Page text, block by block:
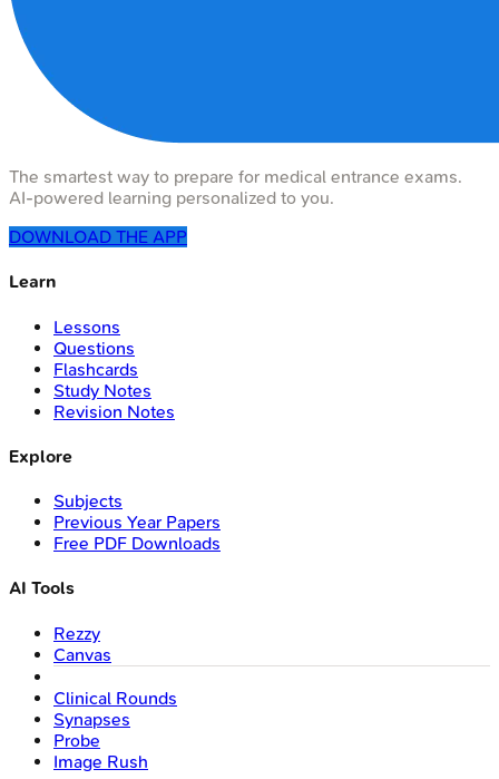
The smartest way to prepare for medical entrance exams.
AI-powered learning personalized to you.
DOWNLOAD THE APP
Learn
Lessons
Questions
Flashcards
Study Notes
Revision Notes
Explore
Subjects
Previous Year Papers
Free PDF Downloads
AI Tools
Rezzy
Canvas
Clinical Rounds
Synapses
Probe
Image Rush